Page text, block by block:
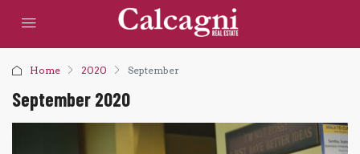
Home 2020 September
September 2020